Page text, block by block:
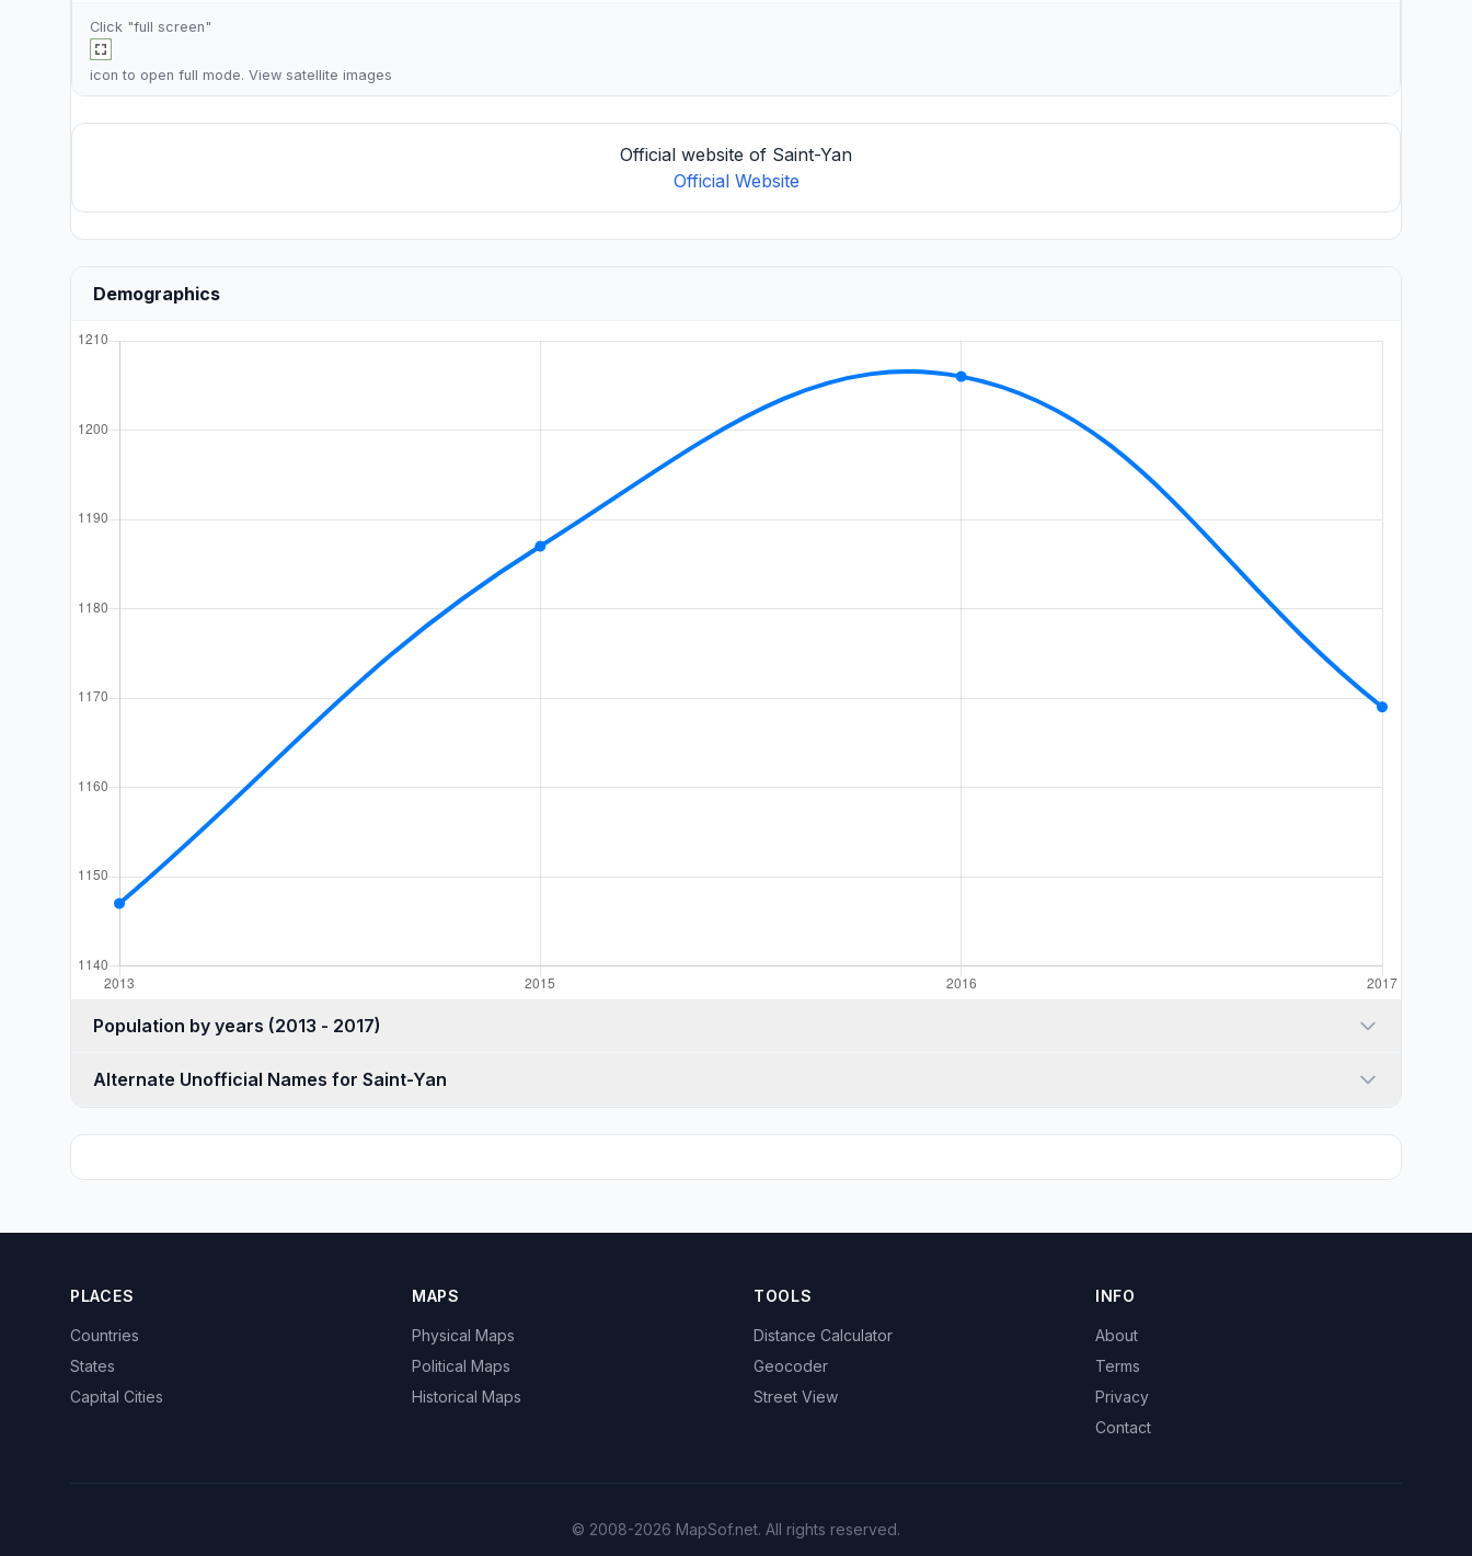
Click "full screen"
icon to open full mode. View satellite images
Official website of Saint-Yan
Official Website
Demographics
Population by years (2013 - 2017)
Alternate Unofficial Names for Saint-Yan
PLACES
Countries
States
Capital Cities
MAPS
Physical Maps
Political Maps
Historical Maps
TOOLS
Distance Calculator
Geocoder
Street View
INFO
About
Terms
Privacy
Contact
© 2008-2026 MapSof.net. All rights reserved.